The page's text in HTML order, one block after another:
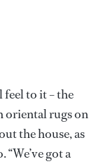
feel to it – the
oriental rugs on
the house, as
got a